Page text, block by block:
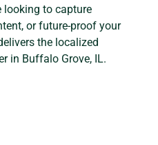
looking to capture
or future-proof your
the localized
in Buffalo Grove, IL.